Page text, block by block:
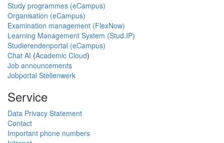
Study programmes (eCampus)
Organisation (eCampus)
Examination management (FlexNow)
Learning Management System (Stud.IP)
Studierendenportal (eCampus)
Chat AI (Academic Cloud)
Job announcements
Jobportal Stellenwerk
Service
Data Privacy Statement
Contact
Important phone numbers